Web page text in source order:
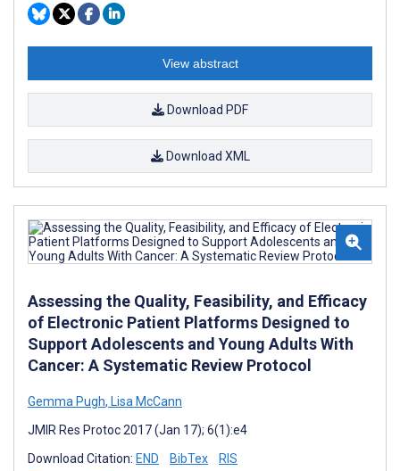
View abstract
Download PDF
Download XML
Assessing the Quality, Feasibility, and Efficacy
of Electronic Patient Platforms Designed to
Support Adolescents and Young Adults With
Cancer: A Systematic Review Protocol
Gemma Pugh, Lisa McCann
JMIR Res Protoc 2017 (Jan 17); 6(1):e4
Download Citation: END BibTex RIS